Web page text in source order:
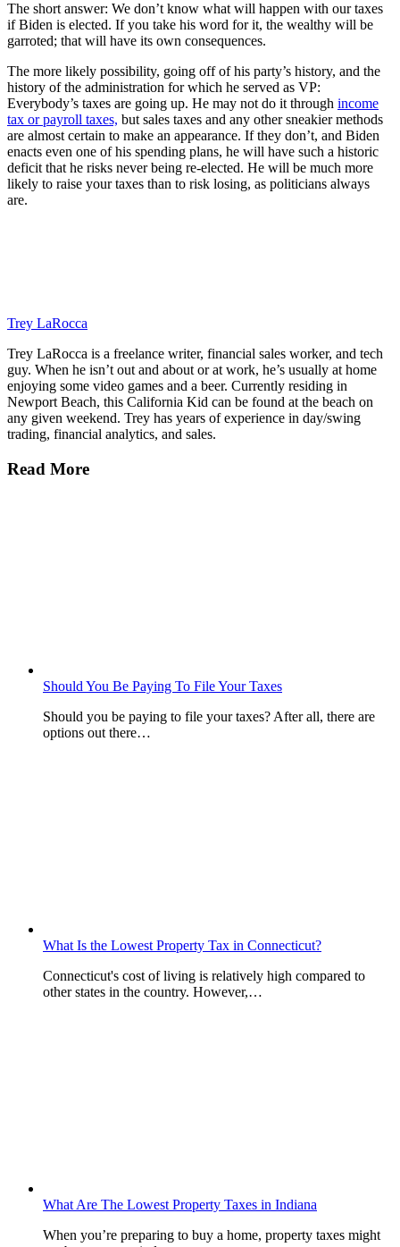
The short answer: We don’t know what will happen with our taxes
if Biden is elected. If you take his word for it, the wealthy will be
garroted; that will have its own consequences.
The more likely possibility, going off of his party’s history, and the
history of the administration for which he served as VP:
Everybody’s taxes are going up. He may not do it through income
tax or payroll taxes, but sales taxes and any other sneakier methods
are almost certain to make an appearance. If they don’t, and Biden
enacts even one of his spending plans, he will have such a historic
deficit that he risks never being re-elected. He will be much more
likely to raise your taxes than to risk losing, as politicians always
are.
Trey LaRocca
Trey LaRocca is a freelance writer, financial sales worker, and tech
guy. When he isn’t out and about or at work, he’s usually at home
enjoying some video games and a beer. Currently residing in
Newport Beach, this California Kid can be found at the beach on
any given weekend. Trey has years of experience in day/swing
trading, financial analytics, and sales.
Read More
Should You Be Paying To File Your Taxes
Should you be paying to file your taxes? After all, there are
options out there…
What Is the Lowest Property Tax in Connecticut?
Connecticut's cost of living is relatively high compared to
other states in the country. However,…
What Are The Lowest Property Taxes in Indiana
When you’re preparing to buy a home, property taxes might